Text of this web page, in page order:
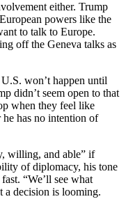
either. Trump
powers like the
to talk to Europe.
off the Geneva talks as
won’t happen until
didn’t seem open to that
when they feel like
has no intention of
willing, and able” if
of diplomacy, his tone
“We’ll see what
a decision is looming.